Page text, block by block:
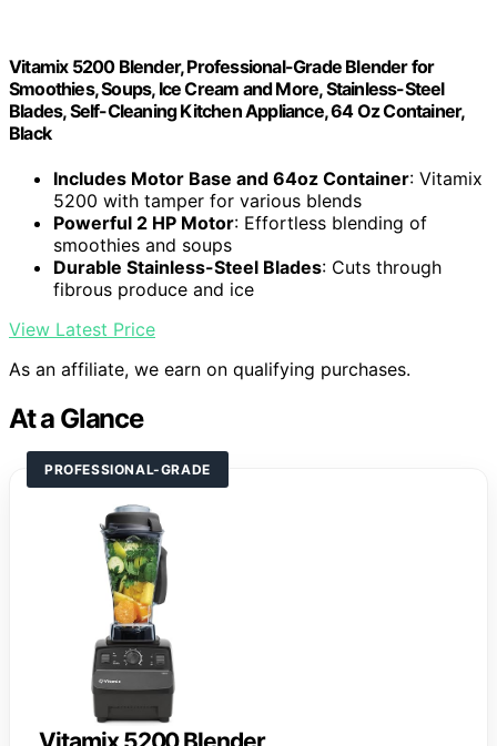
Vitamix 5200 Blender, Professional-Grade Blender for
Smoothies, Soups, Ice Cream and More, Stainless-Steel
Blades, Self-Cleaning Kitchen Appliance, 64 Oz Container,
Black
Includes Motor Base and 64oz Container: Vitamix
5200 with tamper for various blends
Powerful 2 HP Motor: Effortless blending of
smoothies and soups
Durable Stainless-Steel Blades: Cuts through
fibrous produce and ice
View Latest Price
As an affiliate, we earn on qualifying purchases.
At a Glance
PROFESSIONAL-GRADE